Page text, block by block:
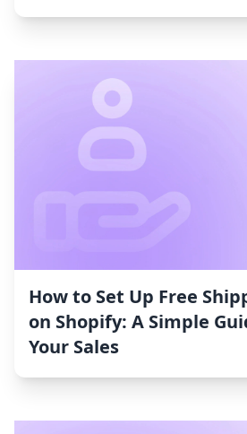
How to Set Up Free
on Shopify: A Simple
Your Sales